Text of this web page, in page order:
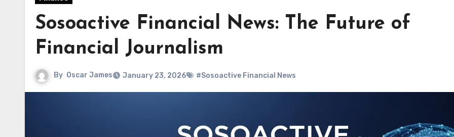
Sosoactive Financial News: The Future of
Financial Journalism
By Oscar James January 23, 2026 #Sosoactive Financial News